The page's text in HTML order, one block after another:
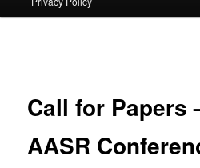
primary
Call for Papers
AASR